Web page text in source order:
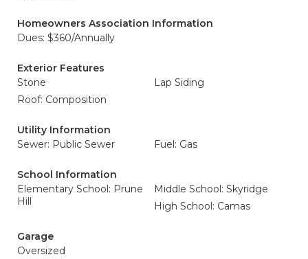
Homeowners Association Information
Dues: $360/Annually
Exterior Features
Stone
Lap Siding
Roof: Composition
Utility Information
Sewer: Public Sewer
Fuel: Gas
School Information
Elementary School: Prune
Hill
Middle School: Skyridge
High School: Camas
Garage
Oversized